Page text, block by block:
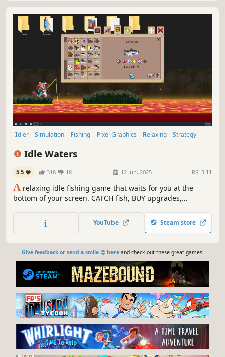
Idler Simulation Fishing Pixel Graphics Relaxing
Strategy
Idle Waters
5.5 318 18 12 Jun, 2025 RS: 1.11
A relaxing idle fishing game that waits for you at the
bottom of your screen. CATCH fish, BUY upgrades,
aquarium.
YouTube Steam store
Give feedback or send a smile 😊 hereand check out these great games: